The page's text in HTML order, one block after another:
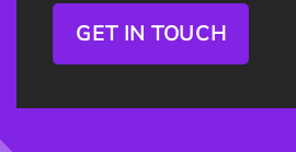
GET IN TOUCH